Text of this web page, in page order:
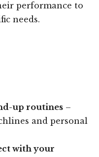
performance to
needs.
up routines –
and personal
with your